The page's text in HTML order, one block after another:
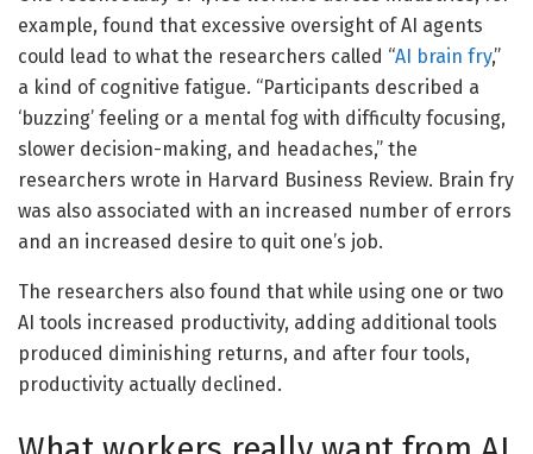
example, found that excessive oversight of AI agents
could lead to what the researchers called “AI brain fry,”
a kind of cognitive fatigue. “Participants described a
‘buzzing’ feeling or a mental fog with difficulty focusing,
slower decision-making, and headaches,” the
researchers wrote in Harvard Business Review. Brain fry
was also associated with an increased number of errors
and an increased desire to quit one’s job.
The researchers also found that while using one or two
AI tools increased productivity, adding additional tools
produced diminishing returns, and after four tools,
productivity actually declined.